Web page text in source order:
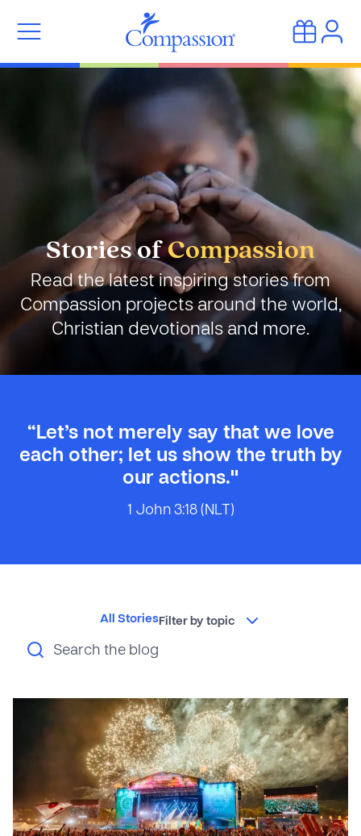
Stories ofCompassion
Read the latest inspiring stories from
Compassion projects around the world,
Christian devotionals and more.
“Let’s not merely say that we love
each other; let us show the truth by
our actions."
1 John 3:18 (NLT)
All StoriesFilter by topic